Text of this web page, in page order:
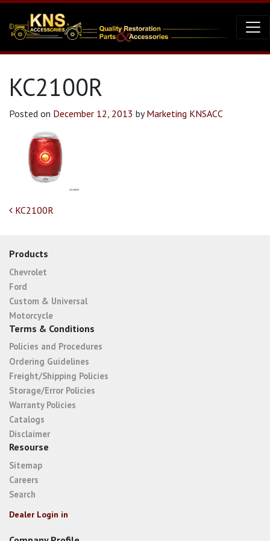
KC2100R
Posted on December 12, 2013 byMarketing KNSACC
Post navigation
KC2100R
Products
Chevrolet
Ford
Custom & Universal
Motorcycle
Terms & Conditions
Policies and Procedures
Ordering Guidelines
Freight/Shipping Policies
Storage/Error Policies
Warranty Policies
Catalogs
Disclaimer
Resourse
Sitemap
Careers
Search
Dealer Login in